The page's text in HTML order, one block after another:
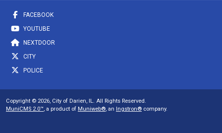
FACEBOOK
YOUTUBE
NEXTDOOR
CITY
POLICE
Copyright © 2026, City of Darien, IL. All Rights Reserved.
MuniCMS 2.0™, a product of Muniweb®, an Ingstron® company.